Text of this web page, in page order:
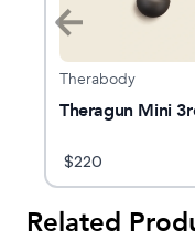
Therabody
Theragun Mini
$220
Related